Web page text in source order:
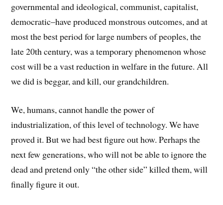
governmental and ideological, communist, capitalist,
democratic–have produced monstrous outcomes, and at
most the best period for large numbers of peoples, the
late 20th century, was a temporary phenomenon whose
cost will be a vast reduction in welfare in the future. All
we did is beggar, and kill, our grandchildren.
We, humans, cannot handle the power of
industrialization, of this level of technology. We have
proved it. But we had best figure out how. Perhaps the
next few generations, who will not be able to ignore the
dead and pretend only “the other side” killed them, will
finally figure it out.